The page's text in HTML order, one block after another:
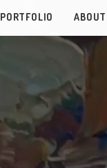
PORTFOLIO ABOUT